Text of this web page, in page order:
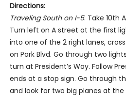
Directions:
Traveling South on I-5: Take 10th
Turn left on A street at the first
into one of the 2 right lanes,
on Park Blvd. Go through two
turn at President’s Way. Follow
ends at a stop sign. Go through
and look for two big planes at the